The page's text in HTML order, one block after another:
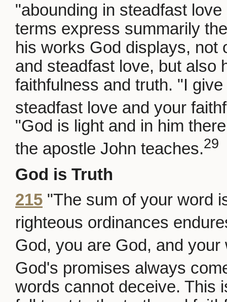
"abounding in steadfast
terms express summarily
his works God displays,
and steadfast love, but also
faithfulness and truth. "I
steadfast love and your
"God is light and in him
the apostle John teaches.29
God is Truth
215 "The sum of your word
righteous ordinances
God, you are God, and your
God's promises always
words cannot deceive. This